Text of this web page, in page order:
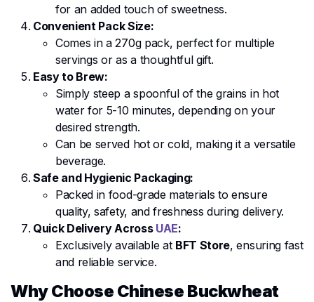
for an added touch of sweetness.
Convenient Pack Size:
Comes in a 270g pack, perfect for multiple
servings or as a thoughtful gift.
Easy to Brew:
Simply steep a spoonful of the grains in hot
water for 5-10 minutes, depending on your
desired strength.
Can be served hot or cold, making it a versatile
beverage.
Safe and Hygienic Packaging:
Packed in food-grade materials to ensure
quality, safety, and freshness during delivery.
Quick Delivery Across UAE:
Exclusively available at BFT Store, ensuring fast
and reliable service.
Why Choose Chinese Buckwheat